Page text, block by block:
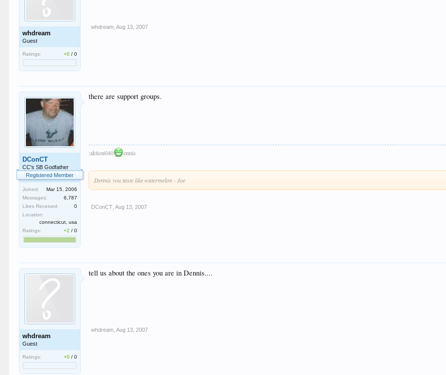
whdream
Guest
Ratings: +0 /0
whdream Aug 13, 2007
DConCT
CC's SB Godfather
Registered Member
Joined:
Mar 15, 2006
Messages:
6,787
Likes Received:
0
Location:
connecticut, usa
Ratings:
+2 /0
there are support groups.
:aktion040 ennis
Dennis you taste like watermelon - Joe
DConCT Aug 13, 2007
whdream
Guest
Ratings: +0 /0
tell us about the ones you are in Dennis....
whdream Aug 13, 2007